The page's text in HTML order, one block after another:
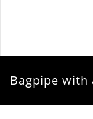
Bagpipe with